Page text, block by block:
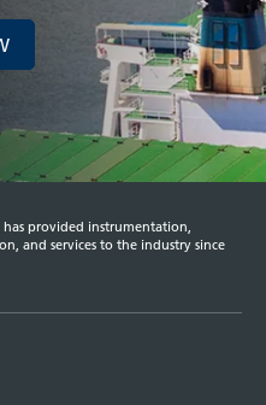
has provided instrumentation,
and services to the industry since